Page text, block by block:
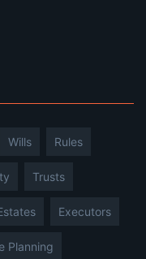
Wills Rules
Trusts
Executors
Planning